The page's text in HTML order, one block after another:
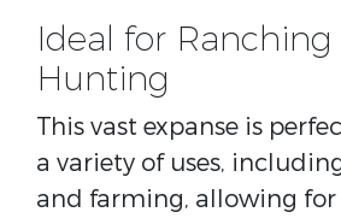
Ideal for Ranching
Hunting
This vast expanse is
a variety of uses,
and farming, allowing